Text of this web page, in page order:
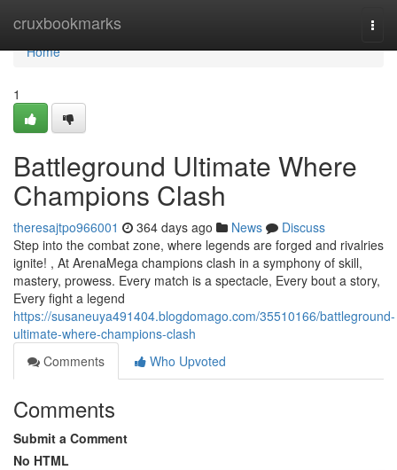
cruxbookmarks
Home
Home
1
Battleground Ultimate Where
Champions Clash
theresajtpo966001 364 days ago News
Discuss
Step into the combat zone, where legends are forged and rivalries
ignite! , At ArenaMega champions clash in a symphony of skill,
mastery, prowess. Every match is a spectacle, Every bout a story,
Every fight a legend
https://susaneuya491404.blogdomago.com/35510166/battleground-
ultimate-where-champions-clash
Comments
Who Upvoted
Comments
Submit a Comment
No HTML